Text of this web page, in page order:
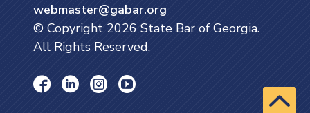
webmaster@gabar.org
© Copyright 2026 State Bar of Georgia.
All Rights Reserved.